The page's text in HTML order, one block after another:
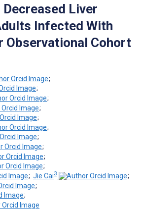
Liver
Infected With
Observational Cohort
;
;
;
;
;
;
;
;
;
;
; Jie Cai3
;
;
;